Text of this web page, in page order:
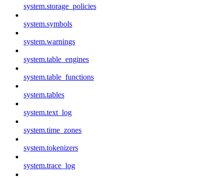
system.storage_policies
system.symbols
system.warnings
system.table_engines
system.table_functions
system.tables
system.text_log
system.time_zones
system.tokenizers
system.trace_log